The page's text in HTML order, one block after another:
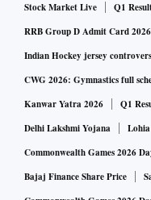
Stock Market Live Q1
RRB Group D Admit Card
Indian Hockey jersey
CWG 2026: Gymnastics full
Kanwar Yatra 2026
Q1
Delhi Lakshmi Yojana
Commonwealth Games 2026
Bajaj Finance Share Price